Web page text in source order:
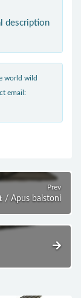
description
world wild
email:
Prev
/ Apus balstoni